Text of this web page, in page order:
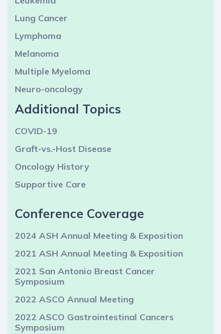
Lung Cancer
Lymphoma
Melanoma
Multiple Myeloma
Neuro-oncology
Additional Topics
COVID-19
Graft-vs.-Host Disease
Oncology History
Supportive Care
Conference Coverage
2024 ASH Annual Meeting & Exposition
2021 ASH Annual Meeting & Exposition
2021 San Antonio Breast Cancer
Symposium
2022 ASCO Annual Meeting
2022 ASCO Gastrointestinal Cancers
Symposium